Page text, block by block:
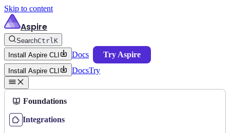
Skip to content
Aspire
SearchCtrlK
Install Aspire CLI
Docs Try Aspire
Install Aspire CLI DocsTry
Foundations
Integrations